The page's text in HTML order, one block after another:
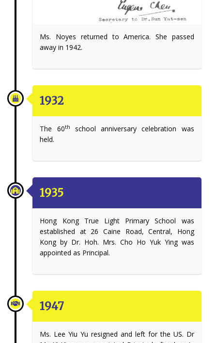
Ms. Noyes returned to America. She passed
away in 1942.
1932
The 60th
school anniversary celebration was
held.
1935
Hong Kong True Light Primary School was
established at 26 Caine Road, Central, Hong
Kong by Dr. Hoh. Mrs. Cho Ho Yuk Ying was
appointed as Principal.
1947
Ms. Lee Yiu Yu resigned and left for the US. Dr